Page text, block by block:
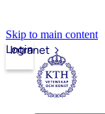
Skip to main content
Intranet
Login